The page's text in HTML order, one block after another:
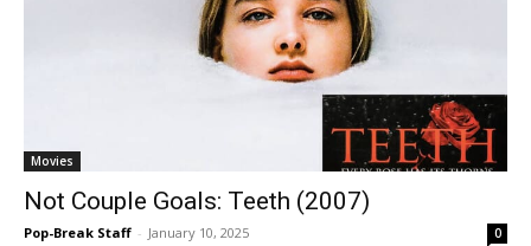
Movies
Not Couple Goals: Teeth (2007)
Pop-Break Staff - January 10, 2025 0